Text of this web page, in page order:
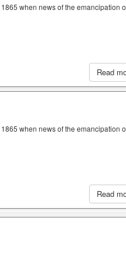
when news of the emancipation
Read
when news of the emancipation
Read